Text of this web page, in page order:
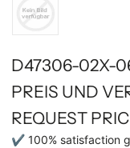
D47306-02X-
PREIS UND
REQUEST
✔ 100% satisfaction